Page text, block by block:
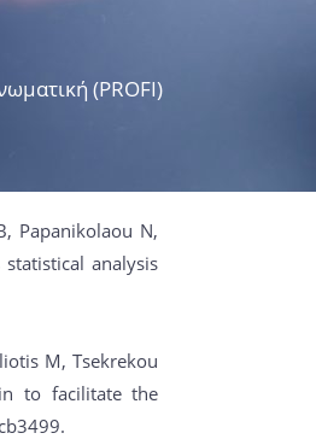
(PROFI)
Papanikolaou N,
analysis
M, Tsekrekou
to facilitate the